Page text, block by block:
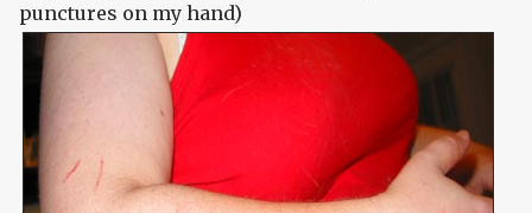
punctures on my hand)